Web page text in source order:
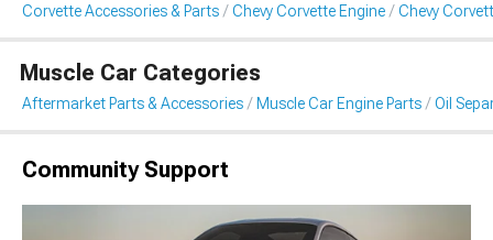
Corvette Accessories & Parts Chevy Corvette Engine Chevy
Muscle Car Categories
Aftermarket Parts & Accessories Muscle Car Engine Parts Oil
Community Support